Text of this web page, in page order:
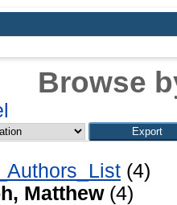
Browse
(4)
Matthew(4)